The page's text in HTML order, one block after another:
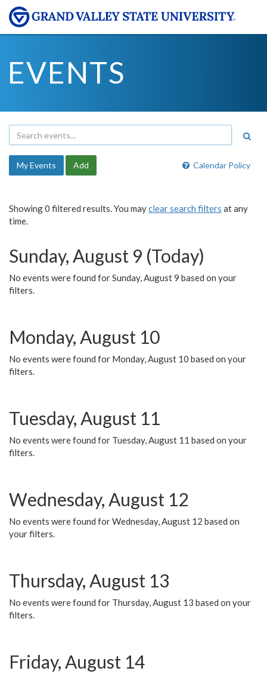
EVENTS
Calendar Policy
My Events Add
Showing 0 filtered results. You mayclear search filters at any
time.
Sunday, August 9 (Today)
No events were found for Sunday, August 9 based on your
filters.
Monday, August 10
No events were found for Monday, August 10 based on your
filters.
Tuesday, August 11
No events were found for Tuesday, August 11 based on your
filters.
Wednesday, August 12
No events were found for Wednesday, August 12 based on
your filters.
Thursday, August 13
No events were found for Thursday, August 13 based on your
filters.
Friday, August 14